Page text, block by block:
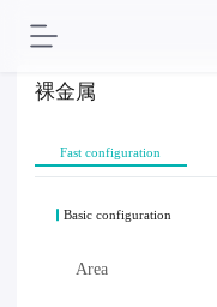
裸金属
Fast configuration
Basic configuration
Area
Singapore